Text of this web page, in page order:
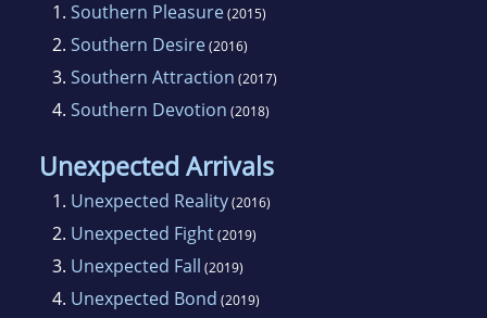
1. Southern Pleasure(2015)
2. Southern Desire(2016)
3. Southern Attraction (2017)
4. Southern Devotion (2018)
Unexpected Arrivals
1. Unexpected Reality(2016)
2. Unexpected Fight(2019)
3. Unexpected Fall (2019)
4. Unexpected Bond (2019)